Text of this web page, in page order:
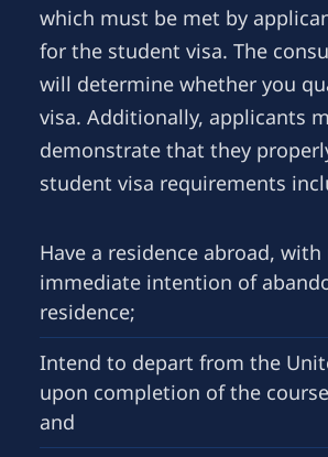
which must be met by
for the student visa. The
will determine whether you
visa. Additionally, applicants
demonstrate that they
student visa requirements
Have a residence abroad, with
immediate intention of
residence;
Intend to depart from the
upon completion of the
and